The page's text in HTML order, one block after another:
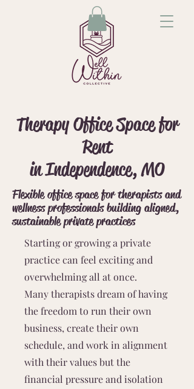
Therapy Office Space for
Rent
in Independence, MO
Flexible office space for therapists and
wellness professionals building aligned,
sustainable private practices
Starting or growing a private
practice can feel exciting and
overwhelming all at once.
Many therapists dream of having
the freedom to run their own
business, create their own
schedule, and work in alignment
with their values but the
financial pressure and isolation